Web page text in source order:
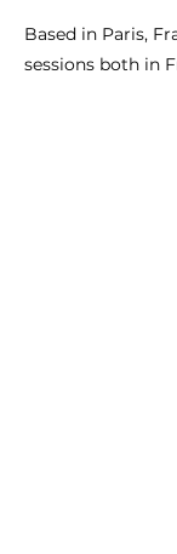
Based in Paris,
sessions both in